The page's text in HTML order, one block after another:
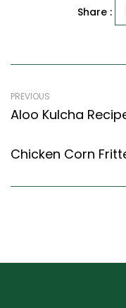
Share :
PREVIOUS